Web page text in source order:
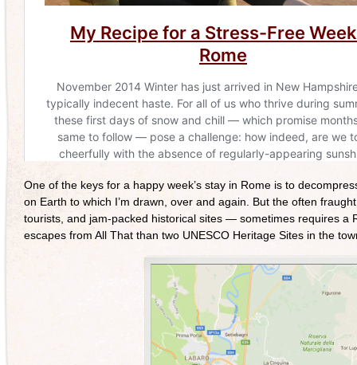
One of the keys for a happy week’s stay in Rome is to
on Earth to which I’m drawn, over and again. But the often
tourists, and jam-packed historical sites — sometimes requires
escapes from All That than two UNESCO Heritage Sites in the